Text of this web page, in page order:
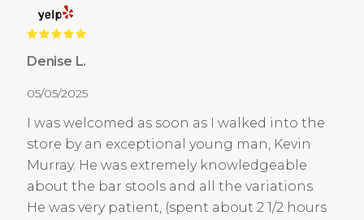
Denise L.
05/05/2025
I was welcomed as soon as I walked into the
store by an exceptional young man, Kevin
Murray. He was extremely knowledgeable
about the bar stools and all the variations.
He was very patient, (spent about 2 1/2 hours